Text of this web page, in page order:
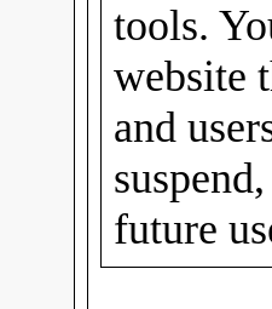
tools.
website
and
future